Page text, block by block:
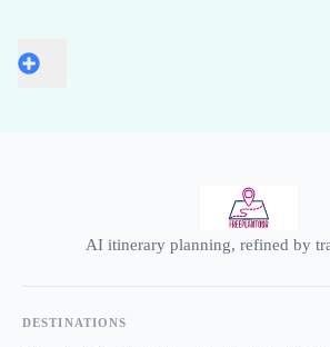
AI itinerary planning, refined by
DESTINATIONS